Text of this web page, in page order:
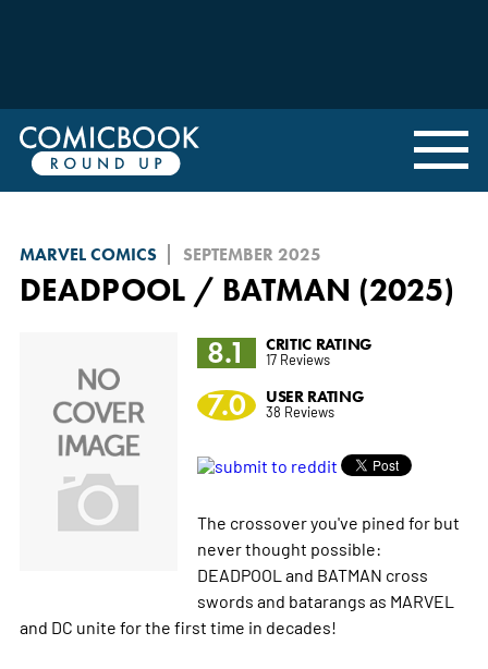
MARVEL COMICS SEPTEMBER 2025
DEADPOOL / BATMAN (2025)
8.1
CRITIC RATING
17 Reviews
7.0 USER RATING
38 Reviews
The crossover you've pined for but
never thought possible:
DEADPOOL and BATMAN cross
swords and batarangs as MARVEL
and DC unite for the first time in decades!